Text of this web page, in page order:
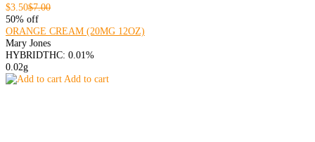
$3.50$7.00
50% off
ORANGE CREAM (20MG 12OZ)
Mary Jones
HYBRIDTHC: 0.01%
0.02g
Add to cart